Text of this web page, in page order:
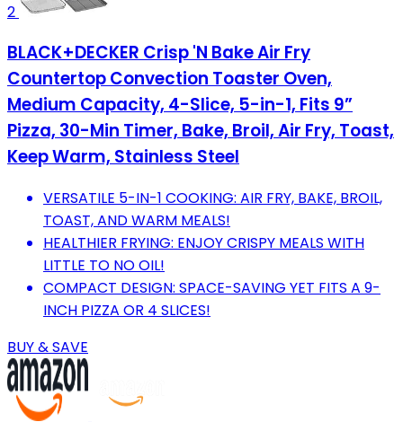
2
BLACK+DECKER Crisp 'N Bake Air Fry
Countertop Convection Toaster Oven,
Medium Capacity, 4-Slice, 5-in-1, Fits 9”
Pizza, 30-Min Timer, Bake, Broil, Air Fry, Toast,
Keep Warm, Stainless Steel
VERSATILE 5-IN-1 COOKING: AIR FRY, BAKE, BROIL,
TOAST, AND WARM MEALS!
HEALTHIER FRYING: ENJOY CRISPY MEALS WITH
LITTLE TO NO OIL!
COMPACT DESIGN: SPACE-SAVING YET FITS A 9-
INCH PIZZA OR 4 SLICES!
BUY & SAVE